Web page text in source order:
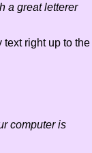
a great letterer
text right up to the
computer is